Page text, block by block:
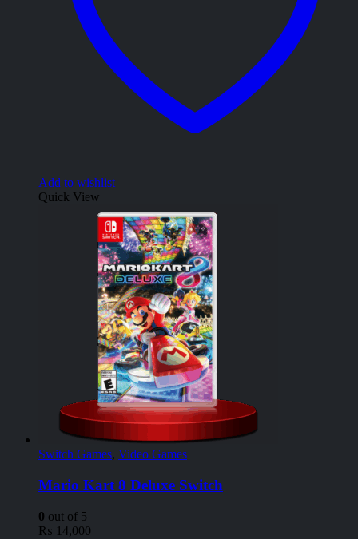
Add to wishlist
Quick View
Switch Games, Video Games
Mario Kart 8 Deluxe Switch
0 out of 5
₨ 14,000